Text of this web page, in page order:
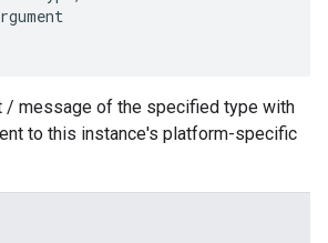
/ message of the specified type with
to this instance's platform-specific